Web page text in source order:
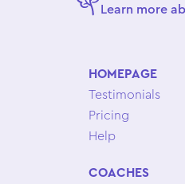
Learn more
HOMEPAGE
Testimonials
Pricing
Help
COACHES